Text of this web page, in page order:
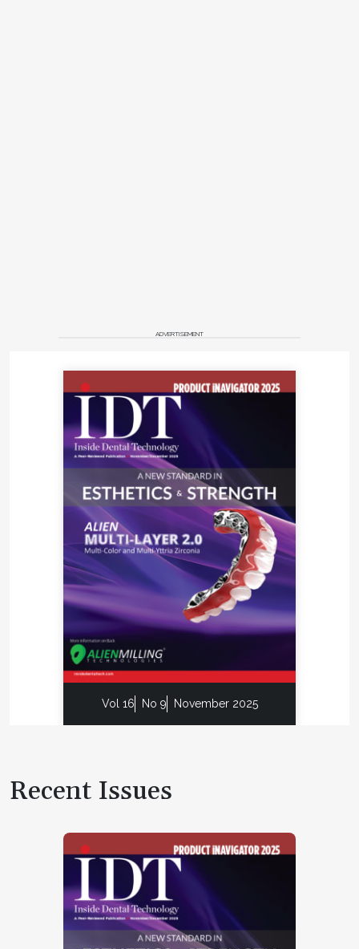
ADVERTISEMENT
Vol 16 No 9 November 2025
Recent Issues